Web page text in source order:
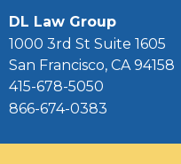
DL Law Group
1000 3rd St Suite 1605
San Francisco, CA 94158
415-678-5050
866-674-0383